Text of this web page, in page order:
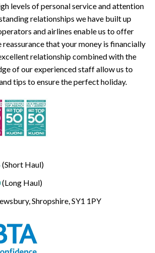
levels of personal service and attention
relationships we have built up
and airlines enable us to offer
reassurance that your money is financially
relationship combined with the
of our experienced staff allow us to
tips to ensure the perfect holiday.
(Short Haul)
(Long Haul)
Shropshire, SY1 1PY